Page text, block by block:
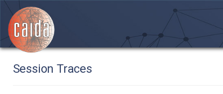
Session Traces